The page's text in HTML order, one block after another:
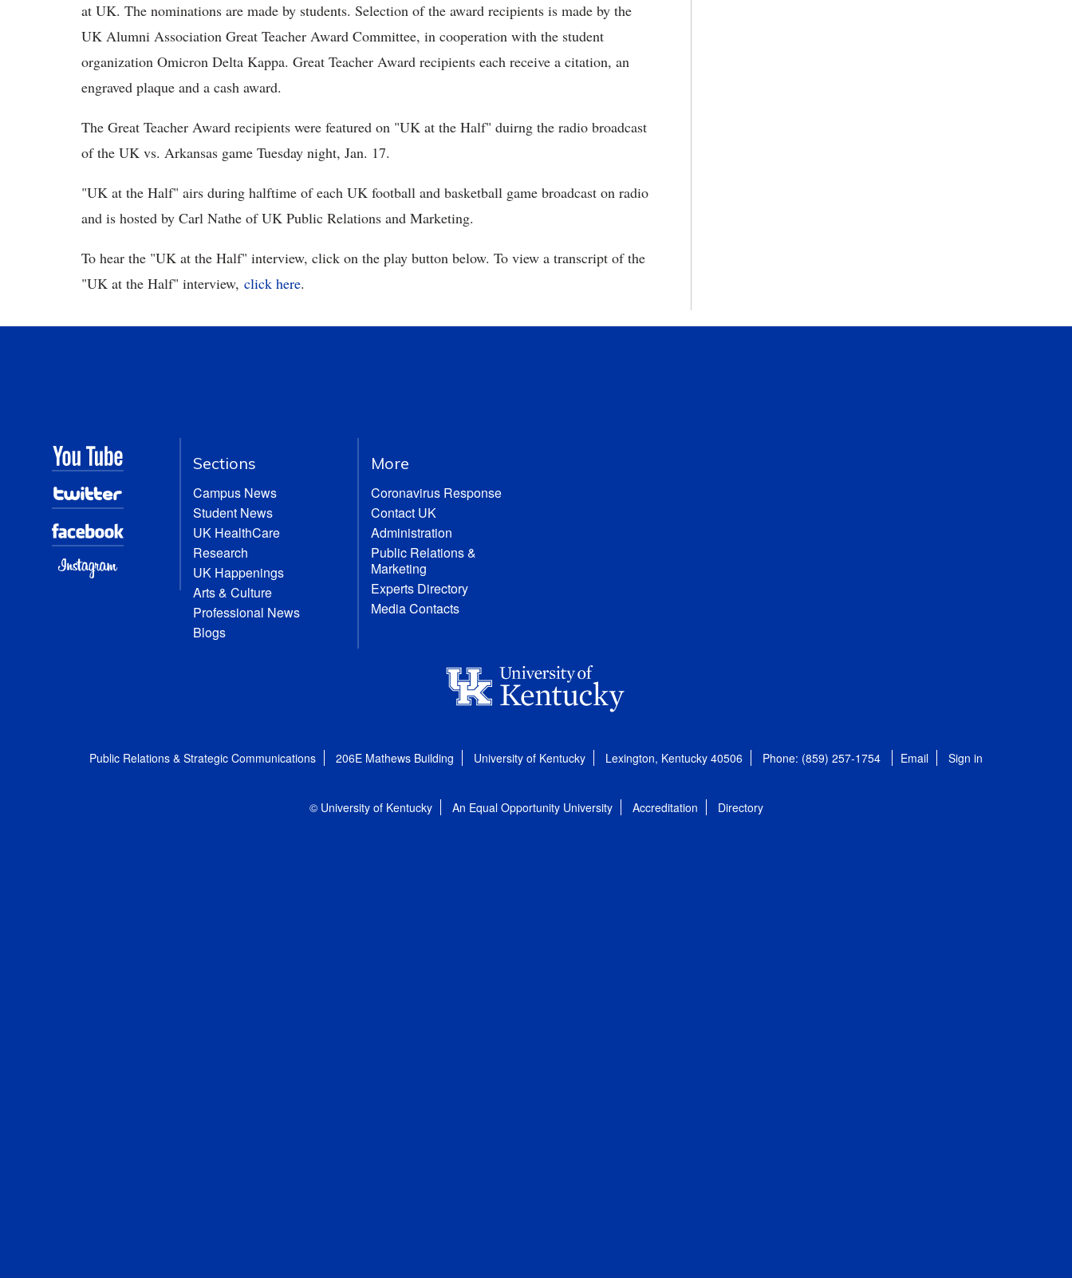
at UK. The nominations are made by students. Selection of the award recipients is made by the
UK Alumni Association Great Teacher Award Committee, in cooperation with the student
organization Omicron Delta Kappa. Great Teacher Award recipients each receive a citation, an
engraved plaque and a cash award.
The Great Teacher Award recipients were featured on "UK at the Half" duirng the radio broadcast
of the UK vs. Arkansas game Tuesday night, Jan. 17.
"UK at the Half" airs during halftime of each UK football and basketball game broadcast on radio
and is hosted by Carl Nathe of UK Public Relations and Marketing.
To hear the "UK at the Half" interview, click on the play button below. To view a transcript of the
"UK at the Half" interview, click here.
Sections
Campus News
Student News
UK HealthCare
Research
UK Happenings
Arts & Culture
Professional News
Blogs
More
Coronavirus Response
Contact UK
Administration
Public Relations &
Marketing
Experts Directory
Media Contacts
Public Relations & Strategic Communications 206E Mathews Building University of Kentucky Lexington, Kentucky 40506 Phone: (859) 257-1754 Email Sign in
© University of Kentucky An Equal Opportunity University Accreditation Directory